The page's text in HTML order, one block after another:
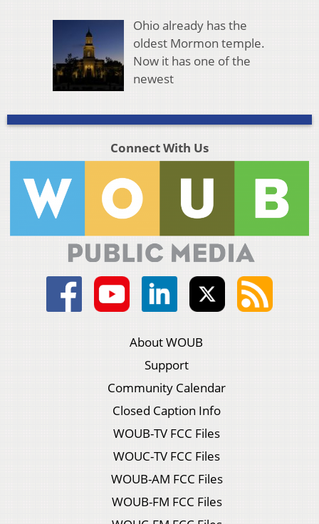
Ohio already has the
oldest Mormon temple.
Now it has one of the
newest
Connect With Us
About WOUB
Support
Community Calendar
Closed Caption Info
WOUB-TV FCC Files
WOUC-TV FCC Files
WOUB-AM FCC Files
WOUB-FM FCC Files